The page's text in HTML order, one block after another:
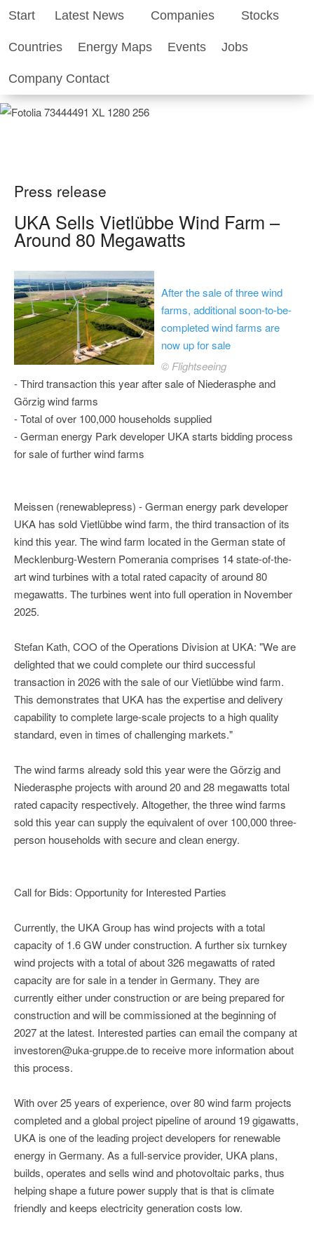
Start Latest News Companies Stocks
Countries Energy Maps Events Jobs
Company Contact
Renewable-Energy-Industry.com
Business World of Renewable Energy
Press release
UKA Sells Vietlübbe Wind Farm –
Around 80 Megawatts
After the sale of three wind
farms, additional soon-to-be-
completed wind farms are
now up for sale
© Flightseeing
- Third transaction this year after sale of Niederasphe and
Görzig wind farms
- Total of over 100,000 households supplied
- German energy Park developer UKA starts bidding process
for sale of further wind farms
Meissen (renewablepress) - German energy park developer
UKA has sold Vietlübbe wind farm, the third transaction of its
kind this year. The wind farm located in the German state of
Mecklenburg-Western Pomerania comprises 14 state-of-the-
art wind turbines with a total rated capacity of around 80
megawatts. The turbines went into full operation in November
2025.
Stefan Kath, COO of the Operations Division at UKA: "We are
delighted that we could complete our third successful
transaction in 2026 with the sale of our Vietlübbe wind farm.
This demonstrates that UKA has the expertise and delivery
capability to complete large-scale projects to a high quality
standard, even in times of challenging markets."
The wind farms already sold this year were the Görzig and
Niederasphe projects with around 20 and 28 megawatts total
rated capacity respectively. Altogether, the three wind farms
sold this year can supply the equivalent of over 100,000 three-
person households with secure and clean energy.
Call for Bids: Opportunity for Interested Parties
Currently, the UKA Group has wind projects with a total
capacity of 1.6 GW under construction. A further six turnkey
wind projects with a total of about 326 megawatts of rated
capacity are for sale in a tender in Germany. They are
currently either under construction or are being prepared for
construction and will be commissioned at the beginning of
2027 at the latest. Interested parties can email the company at
investoren@uka-gruppe.de to receive more information about
this process.
With over 25 years of experience, over 80 wind farm projects
completed and a global project pipeline of around 19 gigawatts,
UKA is one of the leading project developers for renewable
energy in Germany. As a full-service provider, UKA plans,
builds, operates and sells wind and photovoltaic parks, thus
helping shape a future power supply that is that is climate
friendly and keeps electricity generation costs low.